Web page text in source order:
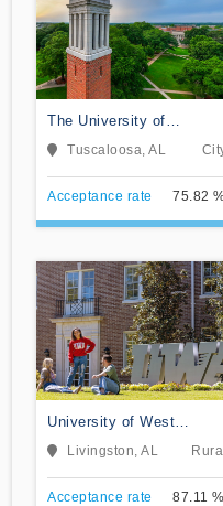
The University of
Alabama
Tuscaloosa, AL
Acceptance rate 75.82
University of West
Alabama
Livingston, AL
Acceptance rate 87.11 %